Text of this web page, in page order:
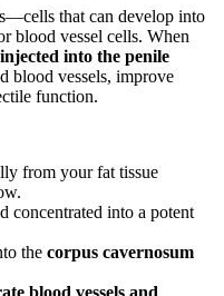
that can develop into
blood vessel cells. When
into the penile
blood vessels, improve
function.
from your fat tissue
concentrated into a potent
the corpus cavernosum
blood vessels and